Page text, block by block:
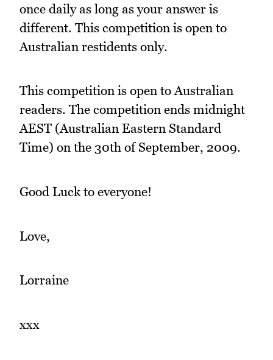
once daily as long as your answer is
different. This competition is open to
Australian restidents only.
This competition is open to Australian
readers. The competition ends midnight
AEST (Australian Eastern Standard
Time) on the 30th of September, 2009.
Good Luck to everyone!
Love,
Lorraine
xxx